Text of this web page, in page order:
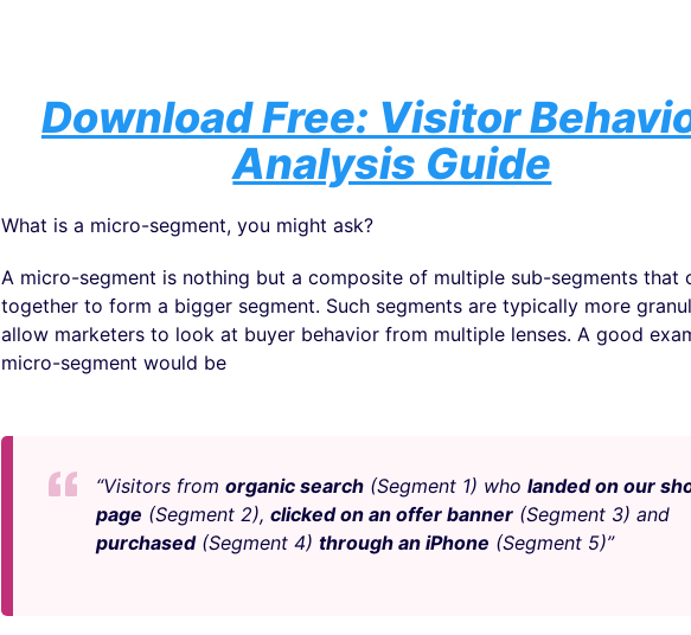
Download Free: Visitor
Analysis Guide
What is a micro-segment, you might ask?
A micro-segment is nothing but a composite of multiple sub-segments that
together to form a bigger segment. Such segments are typically more
allow marketers to look at buyer behavior from multiple lenses. A good
micro-segment would be
“Visitors from organic search(Segment 1) who landed on our
page (Segment 2), clicked on an offer banner(Segment 3) and
purchased(Segment 4) through an iPhone (Segment 5)”